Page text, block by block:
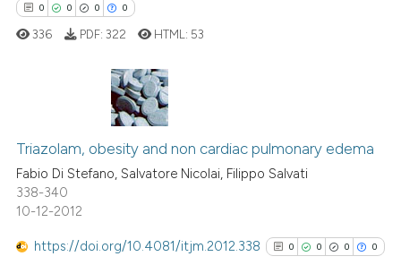
has been cited by providing the
context of the citation, a
the cited claim, and a label
0 0 0 0
Citing Publications
Supporting
Mentioning
Contrasting
336 PDF: 322 HTML: 53
Triazolam, obesity and non cardiac pulmonary edema
Fabio Di Stefano, Salvatore Nicolai, Filippo Salvati
338-340
10-12-2012
https://doi.org/10.4081/itjm.2012.338 0 0 0 0